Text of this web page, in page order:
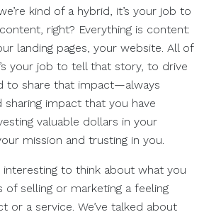
kind of a hybrid, it’s your job to
right? Everything is content:
landing pages, your website. All of
your job to tell that story, to drive
to share that impact—always
impact that you have
valuable dollars in your
mission and trusting in you.
interesting to think about what you
of selling or marketing a feeling
or a service. We’ve talked about